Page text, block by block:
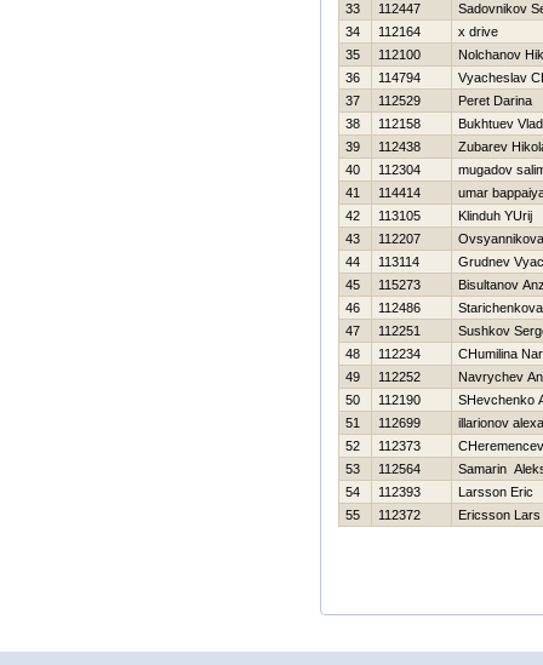
33
112447
Sadovnikov
34
112164
x drive
35
112100
Nolchanov
36
114794
Vyacheslav
37
112529
Peret Darina
38
112158
Bukhtuev
39
112438
Zubarev
40
112304
mugadov
41
114414
umar
42
113105
Klinduh YUrij
43
112207
44
113114
Grudnev
45
115273
Bisultanov
46
112486
47
112251
Sushkov
48
112234
CHumilina
49
112252
Navrychev
50
112190
SHevchenko
51
112699
illarionov
52
112373
53
112564
Samarin
54
112393
Larsson Eric
55
112372 Ericsson Lars